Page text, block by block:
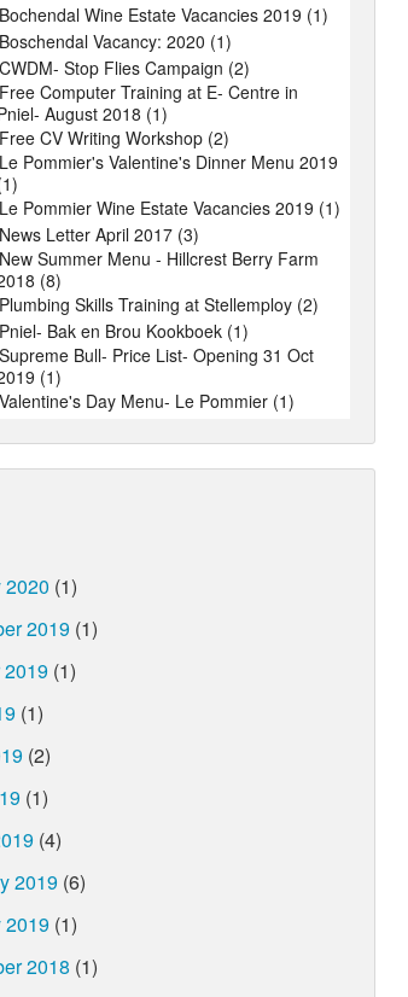
Bochendal Wine Estate Vacancies 2019 (1)
Boschendal Vacancy: 2020 (1)
CWDM- Stop Flies Campaign (2)
Free Computer Training at E- Centre in
August 2018 (1)
Free CV Writing Workshop (2)
Le Pommier's Valentine's Dinner Menu 2019
Le Pommier Wine Estate Vacancies 2019 (1)
News Letter April 2017 (3)
New Summer Menu - Hillcrest Berry Farm
(8)
Plumbing Skills Training at Stellemploy (2)
Pniel- Bak en Brou Kookboek (1)
Supreme Bull- Price List- Opening 31 Oct
(1)
Valentine's Day Menu- Le Pommier (1)
2020 (1)
2019 (1)
2019 (1)
(1)
(2)
(1)
(4)
2019 (6)
2019 (1)
2018 (1)